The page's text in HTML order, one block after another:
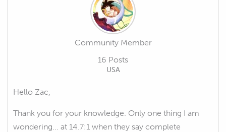
Community Member
16 Posts
USA
Hello Zac,
Thank you for your knowledge. Only one thing I am
wondering... at 14.7:1 when they say complete